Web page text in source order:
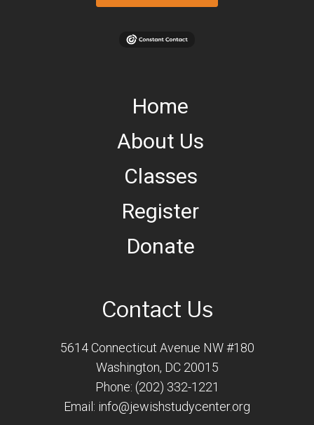
Home
About Us
Classes
Register
Donate
Contact Us
5614 Connecticut Avenue NW #180
Washington, DC 20015
Phone: (202) 332-1221
Email: info@jewishstudycenter.org